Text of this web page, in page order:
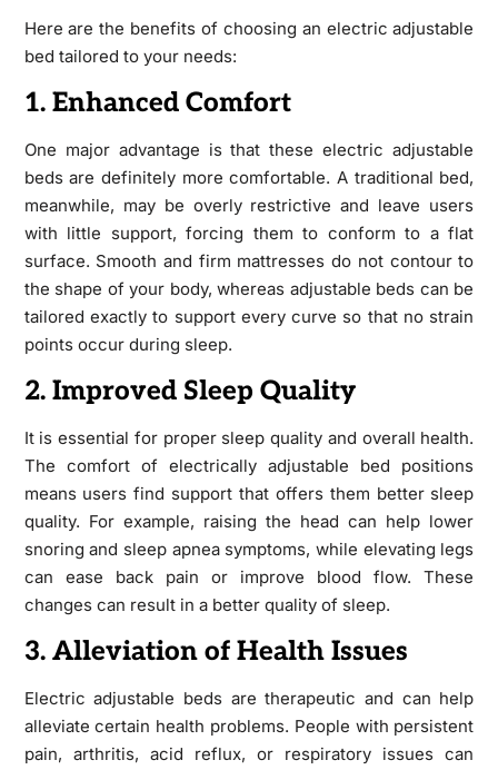
Here are the benefits of choosing an electric adjustable
bed tailored to your needs:
1. Enhanced Comfort
One major advantage is that these electric adjustable
beds are definitely more comfortable. A traditional bed,
meanwhile, may be overly restrictive and leave users
with little support, forcing them to conform to a flat
surface. Smooth and firm mattresses do not contour to
the shape of your body, whereas adjustable beds can be
tailored exactly to support every curve so that no strain
points occur during sleep.
2. Improved Sleep Quality
It is essential for proper sleep quality and overall health.
The comfort of electrically adjustable bed positions
means users find support that offers them better sleep
quality. For example, raising the head can help lower
snoring and sleep apnea symptoms, while elevating legs
can ease back pain or improve blood flow. These
changes can result in a better quality of sleep.
3. Alleviation of Health Issues
Electric adjustable beds are therapeutic and can help
alleviate certain health problems. People with persistent
pain, arthritis, acid reflux, or respiratory issues can